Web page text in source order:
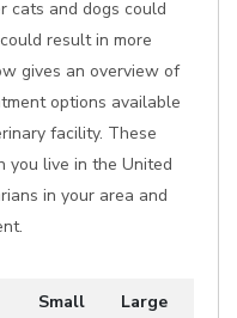
cats and dogs could
result in more
gives an overview of
options available
facility. These
you live in the United
in your area and
Small
Large